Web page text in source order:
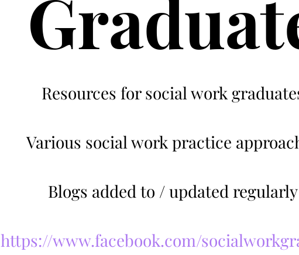
Resources for social work
Various social work practice
Blogs added to / updated regularly
https://www.facebook.com/